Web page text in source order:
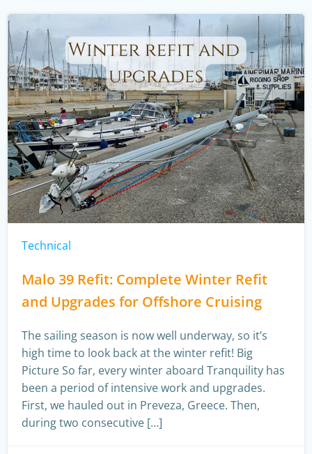
Technical
Malo 39 Refit: Complete Winter Refit
and Upgrades for Offshore Cruising
The sailing season is now well underway, so it’s
high time to look back at the winter refit! Big
Picture So far, every winter aboard Tranquility has
been a period of intensive work and upgrades.
First, we hauled out in Preveza, Greece. Then,
during two consecutive […]